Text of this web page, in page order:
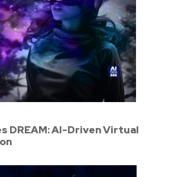
DREAM: AI-Driven Virtual